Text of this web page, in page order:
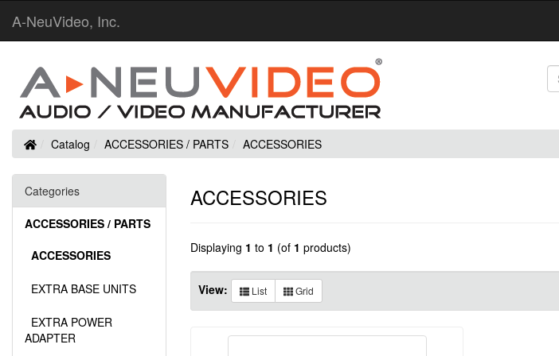
A-NeuVideo, Inc.
HomeCatalog ACCESSORIES / PARTS ACCESSORIES
ACCESSORIES
Displaying 1 to 1 (of 1 products)
View: List Grid
Categories
ACCESSORIES / PARTS
ACCESSORIES
EXTRA BASE UNITS
EXTRA POWER
ADAPTER